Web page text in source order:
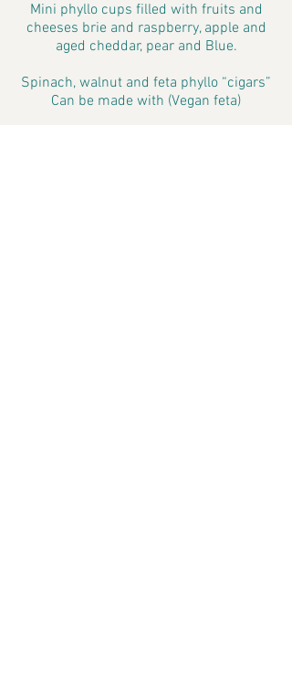
Mini phyllo cups filled with fruits and
cheeses brie and raspberry, apple and
aged cheddar, pear and Blue.
Spinach, walnut and feta phyllo “cigars”
Can be made with (Vegan feta)